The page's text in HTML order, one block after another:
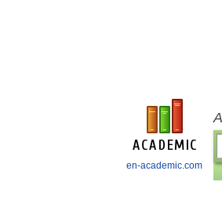
en-academic.com